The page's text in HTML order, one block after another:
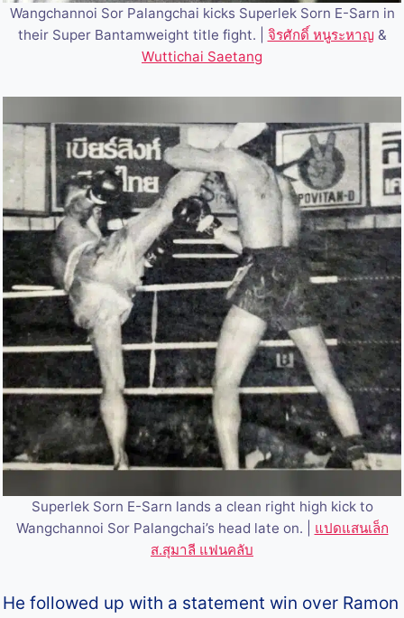
Wangchannoi Sor Palangchai kicks Superlek Sorn E-Sarn in
their Super Bantamweight title fight. | จิรศักดิ์ หนูระหาญ &
Wuttichai Saetang
Superlek Sorn E-Sarn lands a clean right high kick to
Wangchannoi Sor Palangchai’s head late on. | แปดแสนเล็ก
ส.สุมาลี แฟนคลับ
He followed up with a statement win over Ramon